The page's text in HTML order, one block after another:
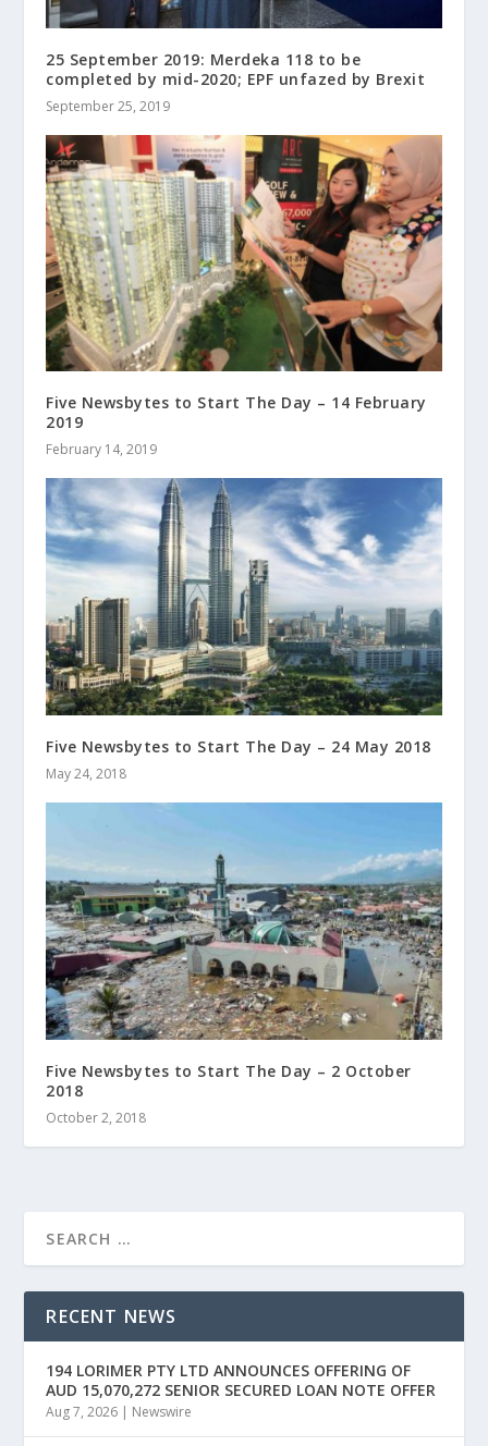
25 September 2019: Merdeka 118 to be
completed by mid-2020; EPF unfazed by Brexit
September 25, 2019
Five Newsbytes to Start The Day – 14 February
2019
February 14, 2019
Five Newsbytes to Start The Day – 24 May 2018
May 24, 2018
Five Newsbytes to Start The Day – 2 October
2018
October 2, 2018
RECENT NEWS
194 LORIMER PTY LTD ANNOUNCES OFFERING OF
AUD 15,070,272 SENIOR SECURED LOAN NOTE OFFER
Aug 7, 2026 | Newswire